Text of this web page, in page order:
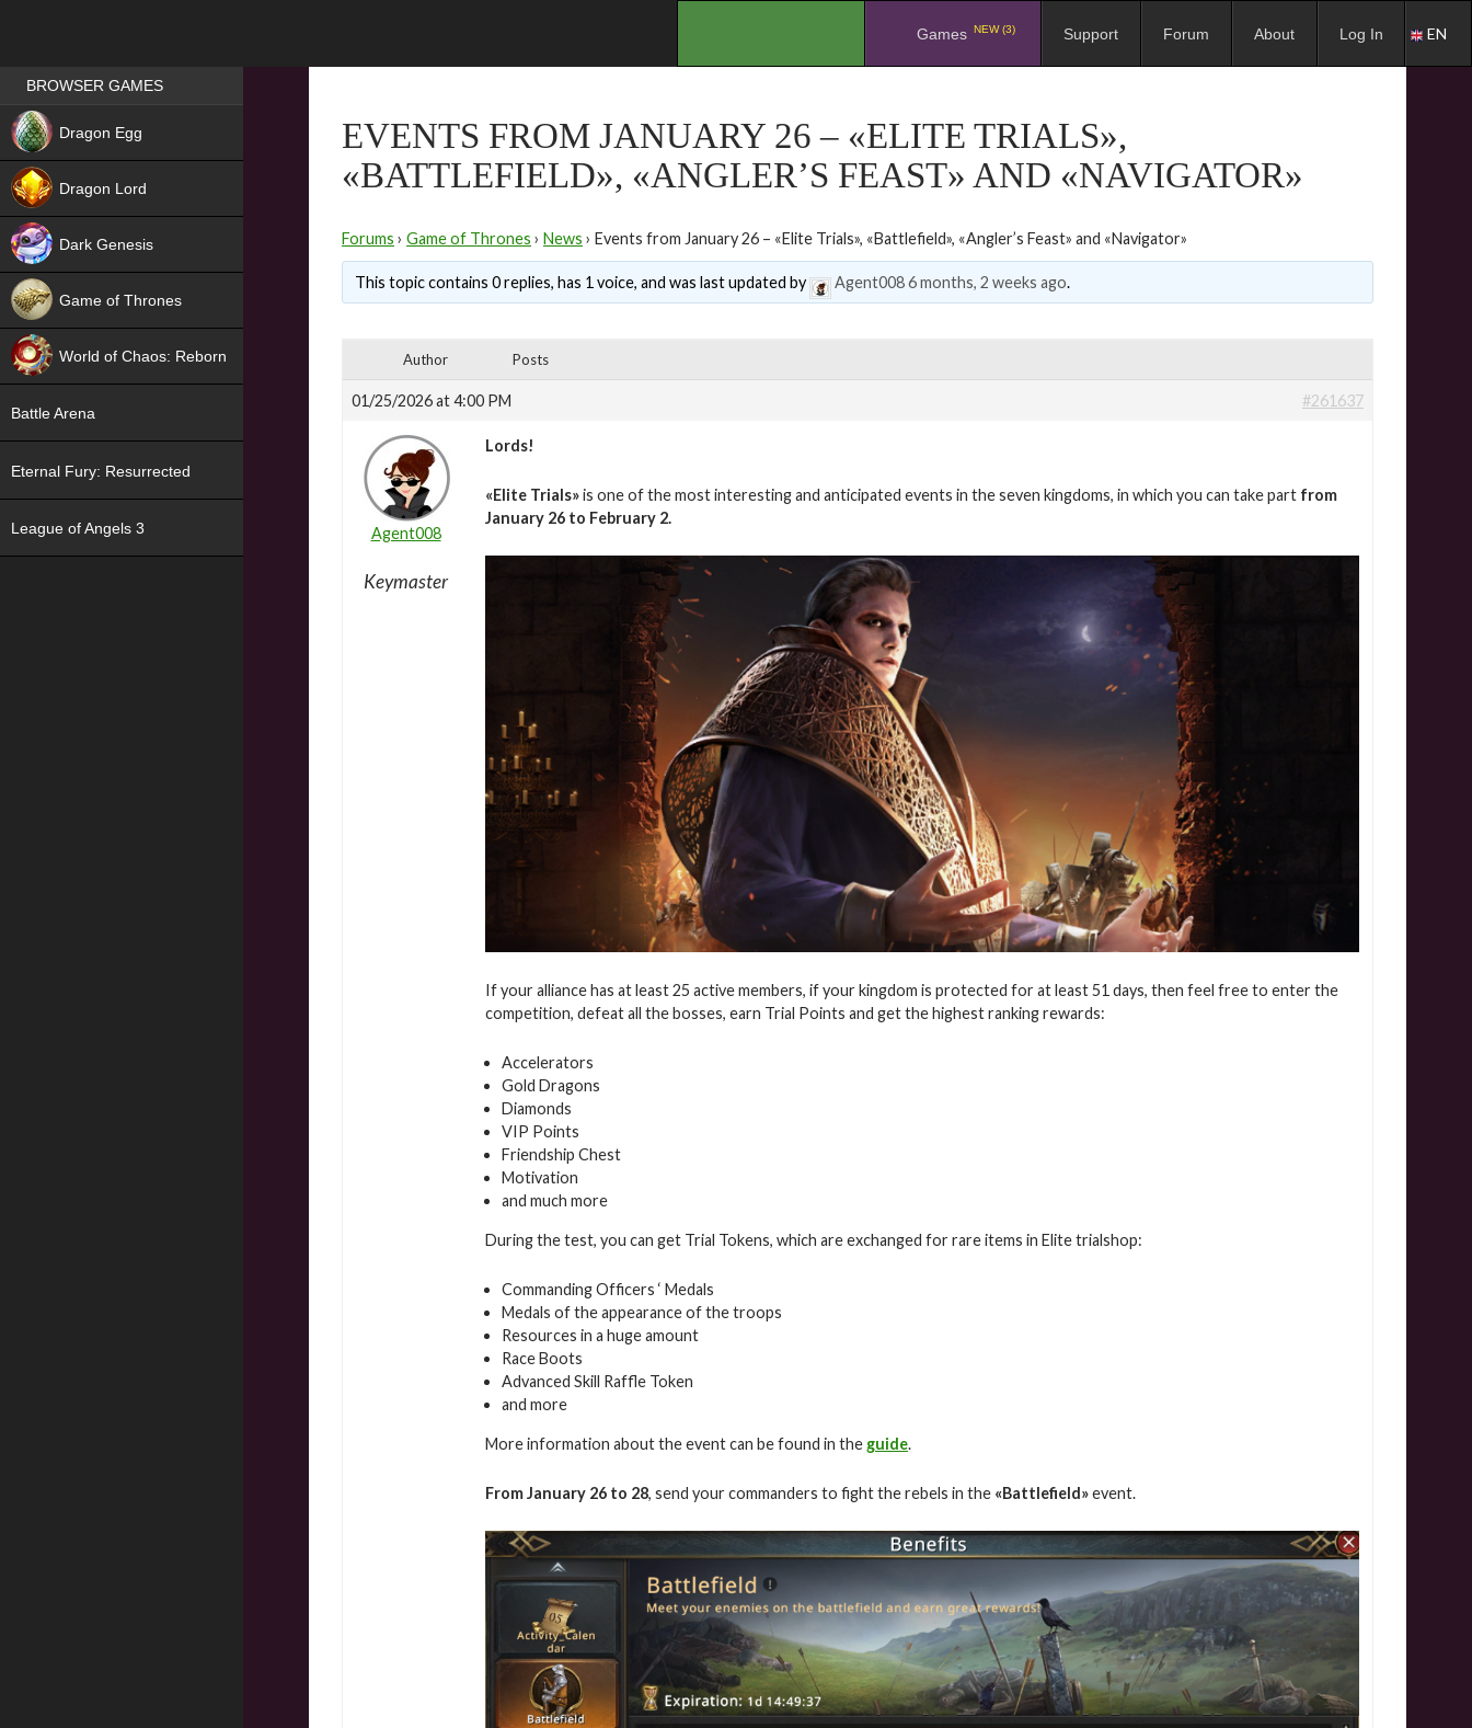
Games NEW (3) Support Forum About Log In EN
EVENTS FROM JANUARY 26 – «ELITE TRIALS»,
«BATTLEFIELD», «ANGLER’S FEAST» AND «NAVIGATOR»
Forums › Game of Thrones › News › Events from January 26 – «Elite Trials», «Battlefield», «Angler’s Feast» and «Navigator»
This topic contains 0 replies, has 1 voice, and was last updated by Agent0086 months, 2 weeks ago.
Author Posts
01/25/2026 at 4:00 PM #261637
Agent008
Keymaster
Lords!
«Elite Trials»is one of the most interesting and anticipated events in the seven kingdoms, in which you can take part from
January 26 to February 2.
If your alliance has at least 25 active members, if your kingdom is protected for at least 51 days, then feel free to enter the
competition, defeat all the bosses, earn Trial Points and get the highest ranking rewards:
Accelerators
Gold Dragons
Diamonds
VIP Points
Friendship Chest
Motivation
and much more
During the test, you can get Trial Tokens, which are exchanged for rare items in Elite trialshop:
Commanding Officers ‘ Medals
Medals of the appearance of the troops
Resources in a huge amount
Race Boots
Advanced Skill Raffle Token
and more
More information about the event can be found in the guide.
From January 26 to 28, send your commanders to fight the rebels in the «Battlefield»event.
Games place
BROWSER GAMES
Dragon Egg
Dragon Lord
Dark Genesis
Game of Thrones
World of Chaos: Reborn
Battle Arena
Eternal Fury: Resurrected
League of Angels 3